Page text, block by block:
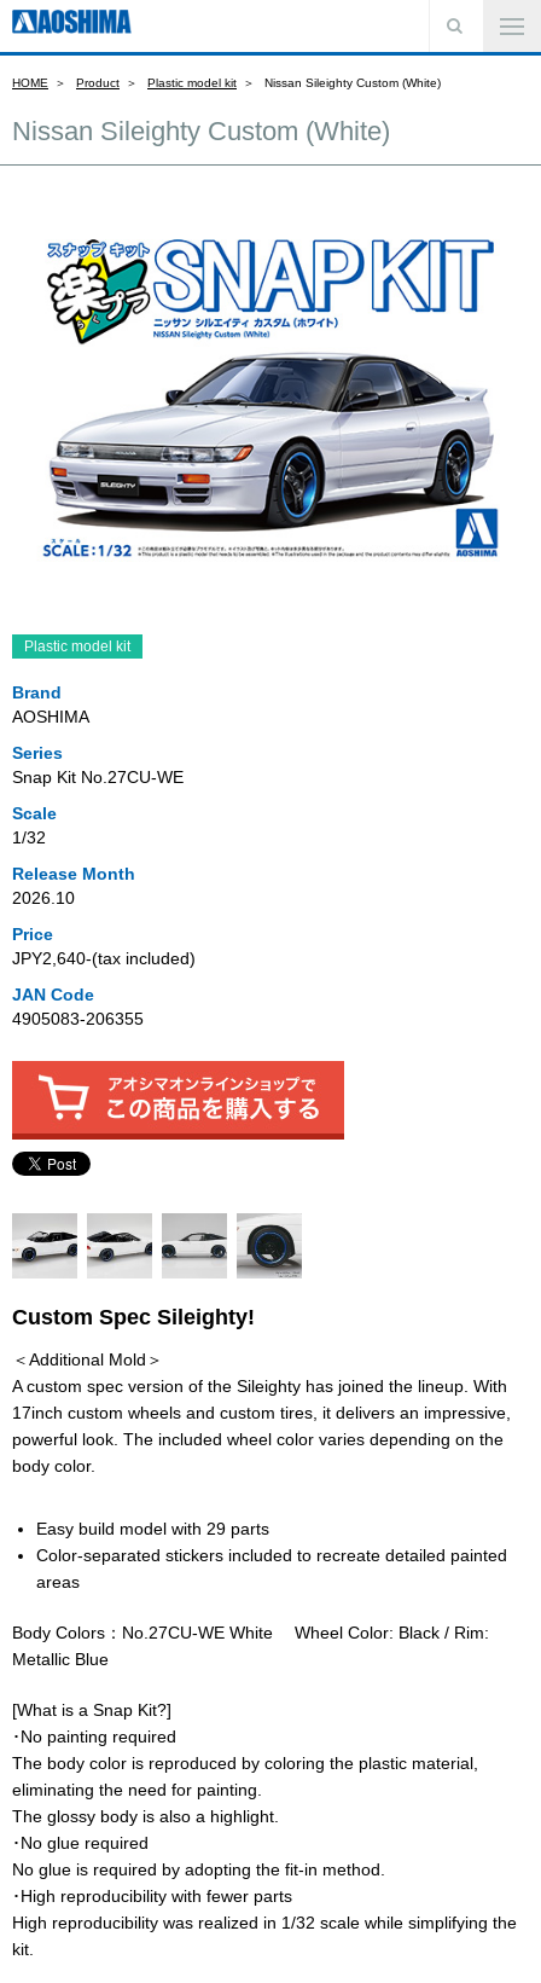
HOME Product Plastic model kit Nissan Sileighty Custom (White)
Nissan Sileighty Custom (White)
Plastic model kit
Brand
AOSHIMA
Series
Snap Kit No.27CU-WE
Scale
1/32
Release Month
2026.10
Price
JPY2,640‐(tax included)
JAN Code
4905083-206355
Custom Spec Sileighty!
＜Additional Mold＞
A custom spec version of the Sileighty has joined the lineup. With
17inch custom wheels and custom tires, it delivers an impressive,
powerful look. The included wheel color varies depending on the
body color.
Easy build model with 29 parts
Color-separated stickers included to recreate detailed painted
areas
Body Colors：No.27CU-WE White Wheel Color: Black / Rim:
Metallic Blue
[What is a Snap Kit?]
･No painting required
The body color is reproduced by coloring the plastic material,
eliminating the need for painting.
The glossy body is also a highlight.
･No glue required
No glue is required by adopting the fit-in method.
･High reproducibility with fewer parts
High reproducibility was realized in 1/32 scale while simplifying the
kit.